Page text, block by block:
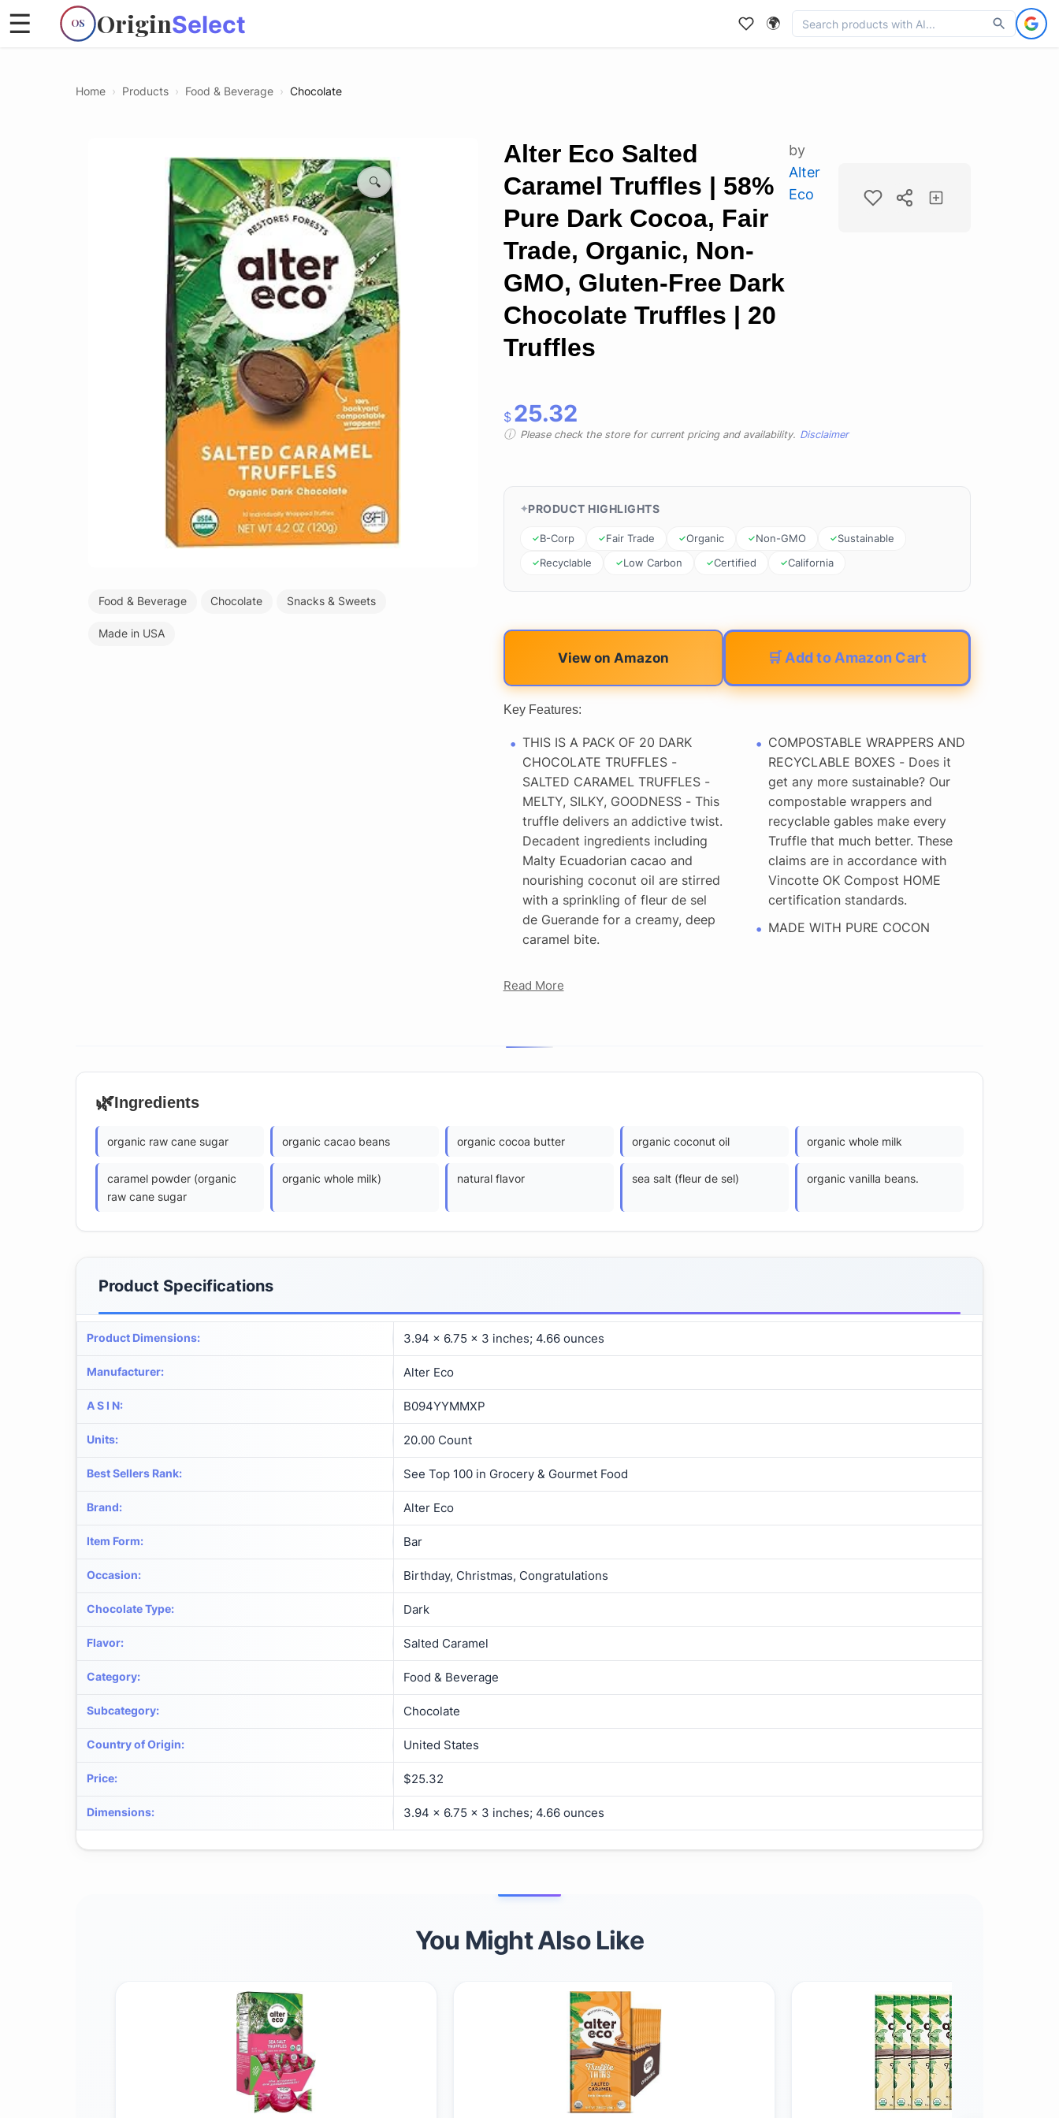
OS OriginSelect
☰ 🌍
Home › Products › Food & Beverage › Chocolate
🔍
Food & Beverage Chocolate Snacks & Sweets
Made in USA
Alter Eco Salted
Caramel Truffles | 58%
Pure Dark Cocoa, Fair
Trade, Organic, Non-
GMO, Gluten-Free Dark
Chocolate Truffles | 20
Truffles
by
Alter
Eco
$ 25.32
Please check the store for current pricing and availability. Disclaimer
PRODUCT HIGHLIGHTS
B-Corp Fair Trade Organic Non-GMO
Sustainable
Recyclable
Low Carbon Certified California
View on Amazon 🛒 Add to Amazon Cart
Key Features:
THIS IS A PACK OF 20 DARK
CHOCOLATE TRUFFLES -
SALTED CARAMEL TRUFFLES -
MELTY, SILKY, GOODNESS - This
truffle delivers an addictive twist.
Decadent ingredients including
Malty Ecuadorian cacao and
nourishing coconut oil are stirred
with a sprinkling of fleur de sel
de Guerande for a creamy, deep
caramel bite.
COMPOSTABLE WRAPPERS AND
RECYCLABLE BOXES - Does it
get any more sustainable? Our
compostable wrappers and
recyclable gables make every
Truffle that much better. These
claims are in accordance with
Vincotte OK Compost HOME
certification standards.
MADE WITH PURE COCON
Read More
🌿Ingredients
organic raw cane sugar organic cacao beans organic cocoa butter organic coconut oil organic whole milk
caramel powder (organic
raw cane sugar
organic whole milk) natural flavor sea salt (fleur de sel) organic vanilla beans.
Product Specifications
Product Dimensions: 3.94 x 6.75 x 3 inches; 4.66 ounces
Manufacturer: Alter Eco
A S I N: B094YYMMXP
Units: 20.00 Count
Best Sellers Rank: See Top 100 in Grocery & Gourmet Food
Brand: Alter Eco
Item Form: Bar
Occasion: Birthday, Christmas, Congratulations
Chocolate Type: Dark
Flavor: Salted Caramel
Category: Food & Beverage
Subcategory: Chocolate
Country of Origin: United States
Price: $25.32
Dimensions: 3.94 x 6.75 x 3 inches; 4.66 ounces
You Might Also Like